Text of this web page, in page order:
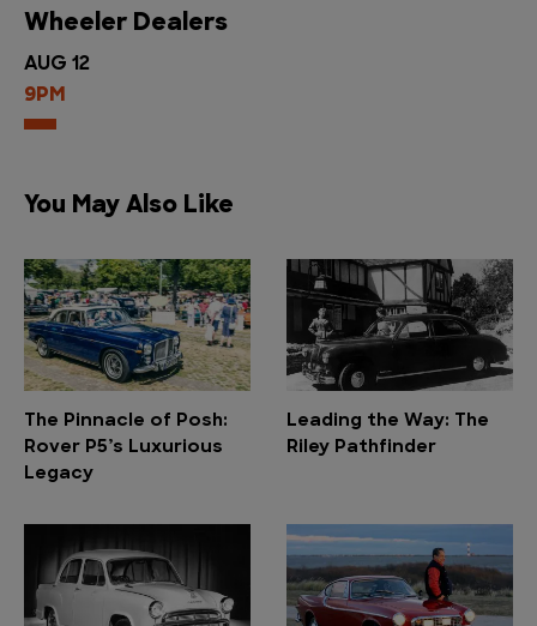
Wheeler Dealers
AUG 12
9PM
You May Also Like
The Pinnacle of Posh:
Rover P5’s Luxurious
Legacy
Leading the Way: The
Riley Pathfinder